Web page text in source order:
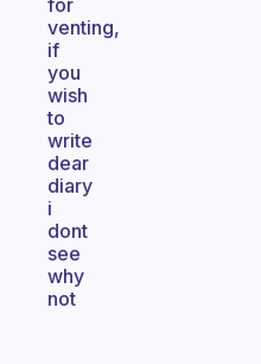
for
venting,
if
you
wish
to
write
dear
diary
i
dont
see
why
not